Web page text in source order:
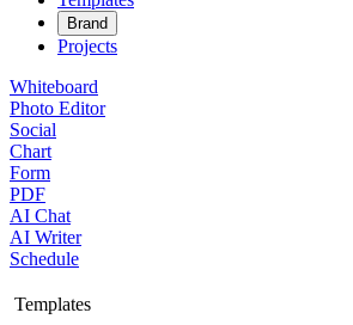
Brand
Projects
Whiteboard
Photo Editor
Social
Chart
Form
PDF
AI Chat
AI Writer
Schedule
Templates